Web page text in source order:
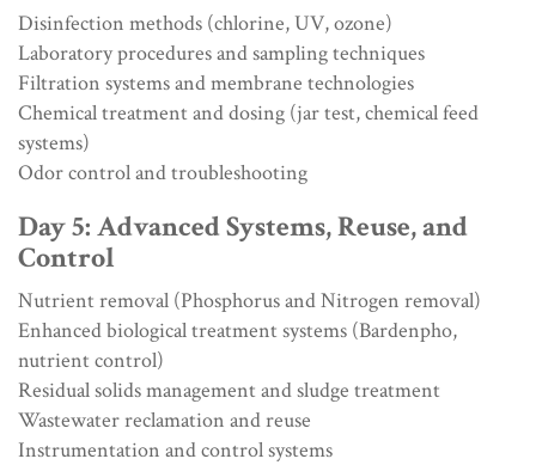
Disinfection methods (chlorine, UV, ozone)
Laboratory procedures and sampling techniques
Filtration systems and membrane technologies
Chemical treatment and dosing (jar test, chemical feed
systems)
Odor control and troubleshooting
Day 5: Advanced Systems, Reuse, and
Control
Nutrient removal (Phosphorus and Nitrogen removal)
Enhanced biological treatment systems (Bardenpho,
nutrient control)
Residual solids management and sludge treatment
Wastewater reclamation and reuse
Instrumentation and control systems